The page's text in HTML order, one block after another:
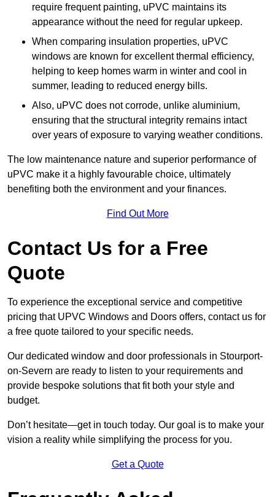
require frequent painting, uPVC maintains its
appearance without the need for regular upkeep.
When comparing insulation properties, uPVC
windows are known for excellent thermal efficiency,
helping to keep homes warm in winter and cool in
summer, leading to reduced energy bills.
Also, uPVC does not corrode, unlike aluminium,
ensuring that the structural integrity remains intact
over years of exposure to varying weather conditions.
The low maintenance nature and superior performance of
uPVC make it a highly favourable choice, ultimately
benefiting both the environment and your finances.
Find Out More
Contact Us for a Free
Quote
To experience the exceptional service and competitive
pricing that UPVC Windows and Doors offers, contact us for
a free quote tailored to your specific needs.
Our dedicated window and door professionals in Stourport-
on-Severn are ready to listen to your requirements and
provide bespoke solutions that fit both your style and
budget.
Don’t hesitate—get in touch today. Our goal is to make your
vision a reality while simplifying the process for you.
Get a Quote